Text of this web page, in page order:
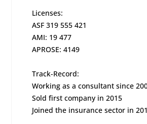
Licenses:
ASF 319 555 421
AMI: 19 477
APROSE: 4149
Track-Record:
Working as a consultant since
Sold first company in 2015
Joined the insurance sector in